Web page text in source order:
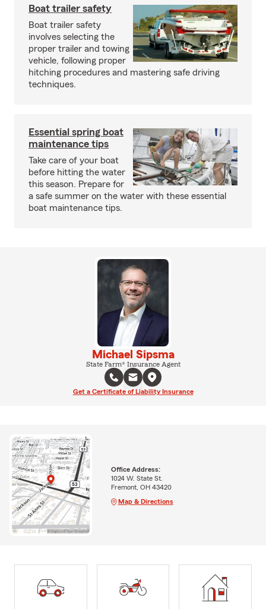
Boat trailer safety
Boat trailer safety
involves selecting the
proper trailer and towing
vehicle, following proper
hitching procedures and mastering safe driving
techniques.
Essential spring boat
maintenance tips
Take care of your boat
before hitting the water
this season. Prepare for
a safe summer on the water with these essential
boat maintenance tips.
Michael Sipsma
State Farm® Insurance Agent
Get a Certificate of Liability Insurance
Office Address:
1024 W. State St.
Fremont, OH 43420
Map & Directions